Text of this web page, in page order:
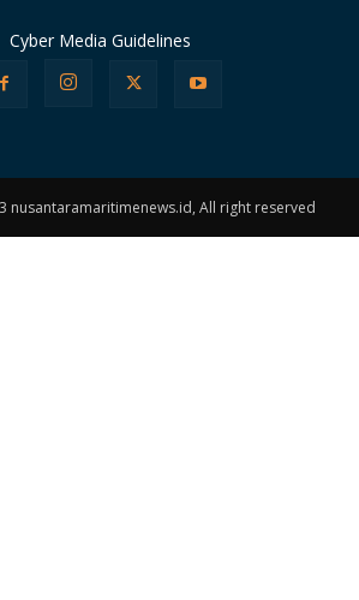
Cyber Media Guidelines
nusantaramaritimenews.id, All right reserved